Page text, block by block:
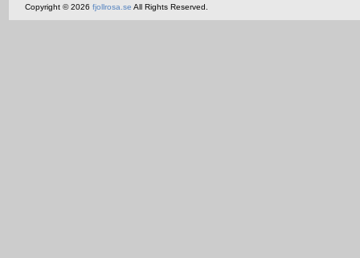
Copyright © 2026 fjollrosa.se All Rights Reserved.